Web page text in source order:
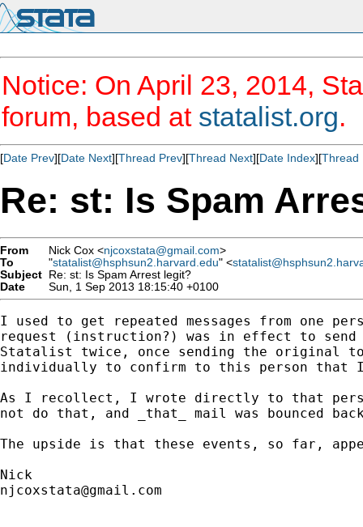
Notice: On April 23, 2014,
forum, based at statalist.org.
[Date Prev][Date Next][Thread Prev][Thread Next][Date Index][Thread
Re: st: Is Spam
From Nick Cox <njcoxstata@gmail.com>
To
"statalist@hsphsun2.harvard.edu" <
Subject Re: st: Is Spam Arrest legit?
Date
Sun, 1 Sep 2013 18:15:40 +0100
I used to get repeated messages from one
request (instruction?) was in effect to
Statalist twice, once sending the original to
individually to confirm to this person that I
As I recollect, I wrote directly to that
not do that, and _that_ mail was bounced
The upside is that these events, so far,
njcoxstata@gmail.com